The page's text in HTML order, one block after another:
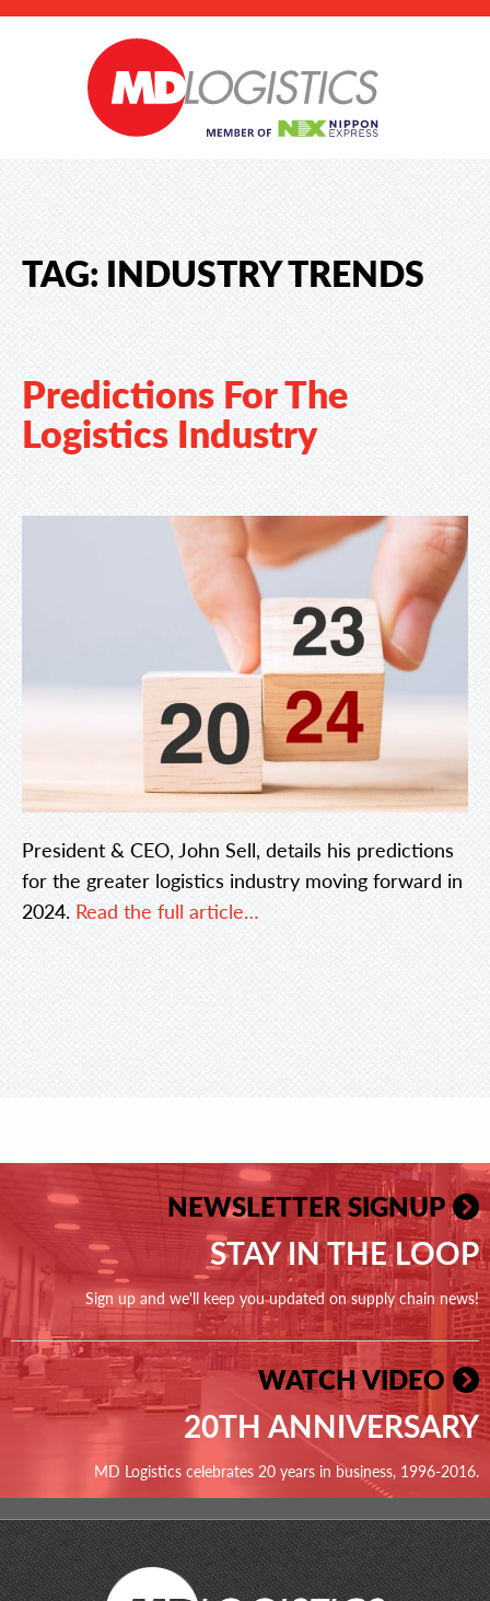
TAG: INDUSTRY TRENDS
Predictions For The
Logistics Industry
President & CEO, John Sell, details his predictions
for the greater logistics industry moving forward in
2024. Read the full article…
NEWSLETTER SIGNUP
STAY IN THE LOOP
Sign up and we'll keep you updated on supply chain news!
WATCH VIDEO
20TH ANNIVERSARY
MD Logistics celebrates 20 years in business, 1996-2016.